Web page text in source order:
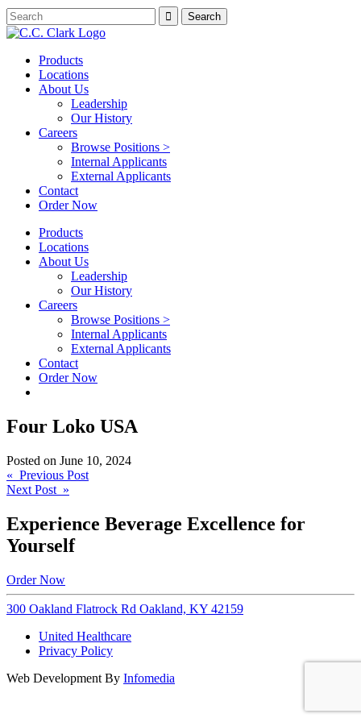
Products
Locations
About Us
Leadership
Our History
Careers
Browse Positions >
Internal Applicants
External Applicants
Contact
Order Now
Products
Locations
About Us
Leadership
Our History
Careers
Browse Positions >
Internal Applicants
External Applicants
Contact
Order Now
Four Loko USA
Posted on June 10, 2024
Post
navigation
« Previous Post
Next Post »
Experience Beverage Excellence for
Yourself
Order Now
300 Oakland Flatrock Rd Oakland, KY 42159
United Healthcare
Privacy Policy
Web Development By Infomedia